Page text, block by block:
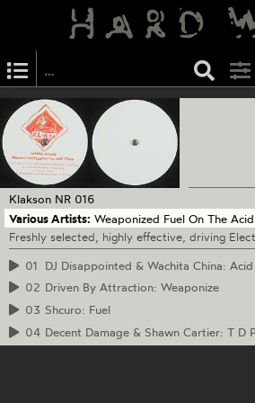
Klakson NR 016
Various Artists: Weaponized Fuel On The
Freshly selected, highly effective, driving
01
DJ Disappointed & Wachita China:
02 Driven By Attraction: Weaponize
03 Shcuro: Fuel
04 Decent Damage & Shawn Cartier: T D